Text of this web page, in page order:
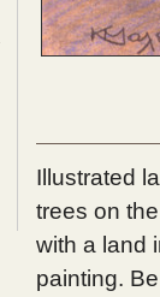
Illustrated
trees on
with a land
painting.